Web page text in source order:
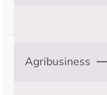
Agribusiness